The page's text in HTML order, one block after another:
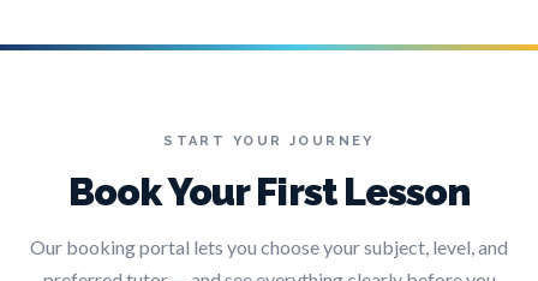
START YOUR JOURNEY
Book Your First Lesson
Our booking portal lets you choose your subject, level, and